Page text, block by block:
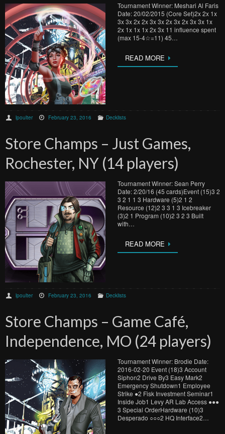
Tournament Winner: Meshari Al Faris
Date: 20/02/2015 (Core Set)2x 2x 1x
3x 3x 2x 2x 3x 3x 2x 3x 2x 3x 3x 1x
2x 1x 1x 1x 2x 3x 11 influence spent
(max 15-4☆=11) 45…
READ MORE
lpoulter February 23, 2016 Decklists
Store Champs – Just Games,
Rochester, NY (14 players)
Tournament Winner: Sean Perry
Date: 2/20/16 (45 cards)Event (15)3 2
3 2 1 1 3 Hardware (5)2 1 2
Resource (12)2 3 3 1 3 Icebreaker
(3)2 1 Program (10)2 3 2 3 Built
with…
READ MORE
lpoulter February 23, 2016 Decklists
Store Champs – Game Café,
Independence, MO (24 players)
Tournament Winner: Brodie Date:
2016-02-20 Event (18)3 Account
Siphon2 Drive By3 Easy Mark2
Emergency Shutdown1 Employee
Strike ●​2 Fisk Investment Seminar1
Inside Job1 Levy AR Lab Access ●​●​●​
3 Special OrderHardware (10)3
Desperado ○​○​○​2 HQ Interface2…